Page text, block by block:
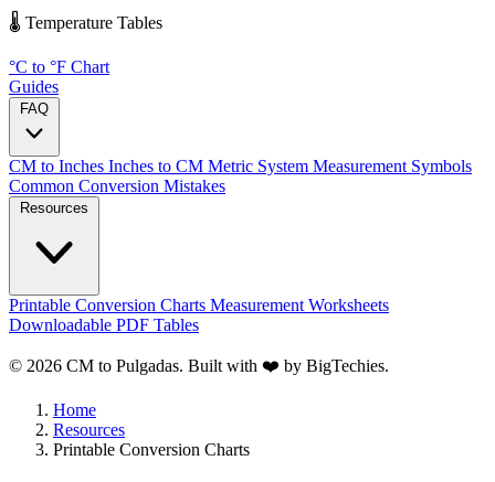
🌡️ Temperature Tables
°C to °F Chart
Guides
CM to Inches Inches to CM Metric System Measurement Symbols
Common Conversion Mistakes
Printable Conversion Charts Measurement Worksheets
Downloadable PDF Tables
© 2026 CM to Pulgadas. Built with ❤️ by BigTechies.
Home
Resources
Printable Conversion Charts